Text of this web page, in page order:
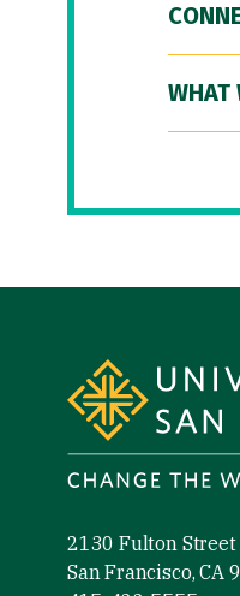
WHAT
2130 Fulton Street
San Francisco, CA